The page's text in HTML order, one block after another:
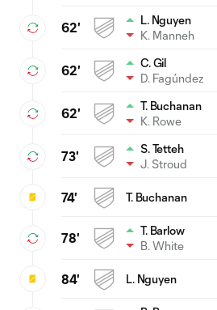
62'
L. Nguyen
K. Manneh
62'
C. Gil
D. Fagúndez
62'
T. Buchanan
K. Rowe
73'
S. Tetteh
J. Stroud
74' T. Buchanan
78'
T. Barlow
B. White
84' L. Nguyen